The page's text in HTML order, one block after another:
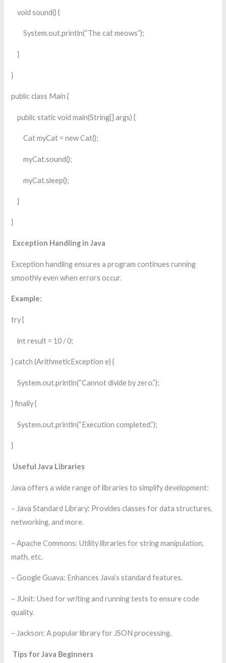
void sound() {
System.out.println(“The cat meows”);
}
}
public class Main {
public static void main(String[] args) {
Cat myCat = new Cat();
myCat.sound();
myCat.sleep();
}
}
Exception Handling in Java
Exception handling ensures a program continues running
smoothly even when errors occur.
Example:
try {
int result = 10 / 0;
} catch (ArithmeticException e) {
System.out.println(“Cannot divide by zero.”);
} finally {
System.out.println(“Execution completed.”);
}
Useful Java Libraries
Java offers a wide range of libraries to simplify development:
– Java Standard Library: Provides classes for data structures,
networking, and more.
– Apache Commons: Utility libraries for string manipulation,
math, etc.
– Google Guava: Enhances Java’s standard features.
– JUnit: Used for writing and running tests to ensure code
quality.
– Jackson: A popular library for JSON processing.
Tips for Java Beginners